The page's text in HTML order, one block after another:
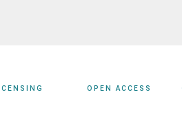
OPEN ACCESS